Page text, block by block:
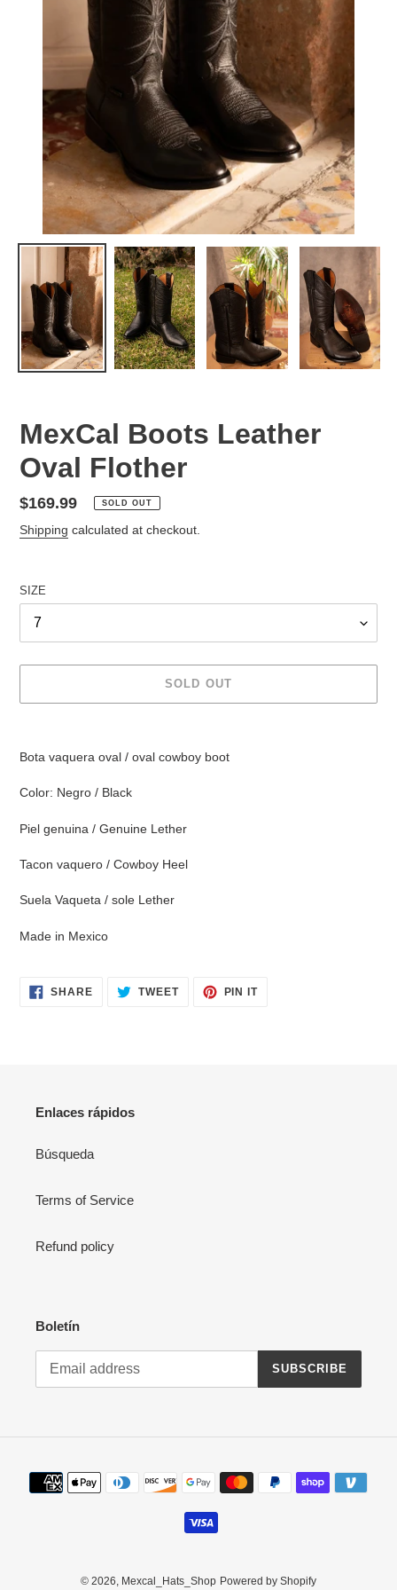
MexCal Boots Leather
Oval Flother
Regular
price
$169.99 SOLD OUT
Shipping calculated at checkout.
SIZE
SOLD OUT
your
Bota vaquera oval / oval cowboy boot
Color: Negro / Black
Piel genuina / Genuine Lether
Tacon vaquero / Cowboy Heel
Suela Vaqueta / sole Lether
Made in Mexico
SHARESHARE
ON
TWEETTWEET PIN ITPIN
Enlaces rápidos
Búsqueda
Terms of Service
Refund policy
Boletín
SUBSCRIBE
Payment
methods
© 2026, Mexcal_Hats_Shop Powered by Shopify